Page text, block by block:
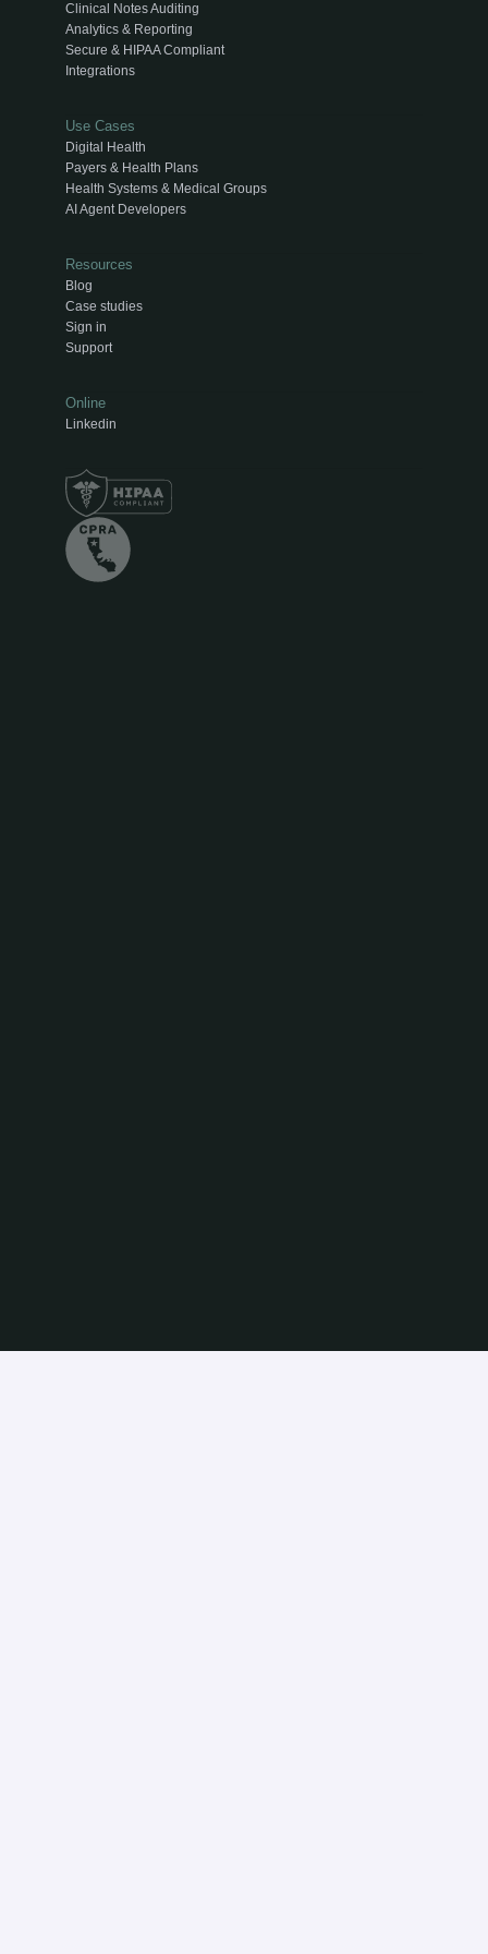
Clinical Notes Auditing
Analytics & Reporting
Secure & HIPAA Compliant
Integrations
Use Cases
Digital Health
Payers & Health Plans
Health Systems & Medical Groups
AI Agent Developers
Resources
Blog
Case studies
Sign in
Support
Online
Linkedin